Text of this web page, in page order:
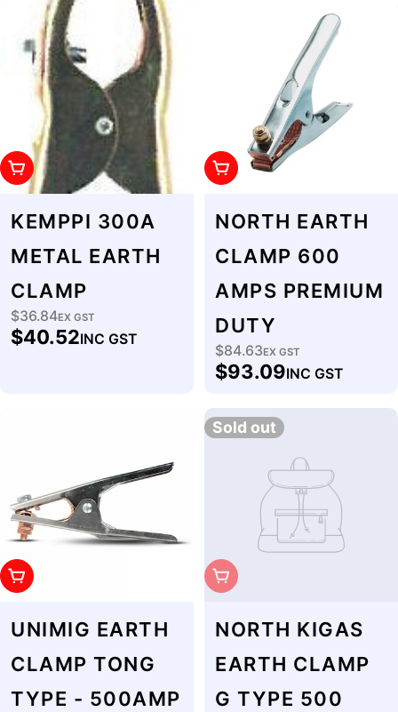
Add To Cart
KEMPPI 300A
METAL EARTH
CLAMP
Regular
price
$36.84EX GST
$40.52INC GST
Add To Cart
NORTH EARTH
CLAMP 600
AMPS PREMIUM
DUTY
Regular
price
$84.63EX GST
$93.09INC GST
Add To Cart
UNIMIG EARTH
CLAMP TONG
TYPE - 500AMP
Sold out
Sold Out
NORTH KIGAS
EARTH CLAMP
G TYPE 500